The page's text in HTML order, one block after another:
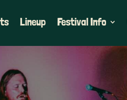
Lineup Festival Info